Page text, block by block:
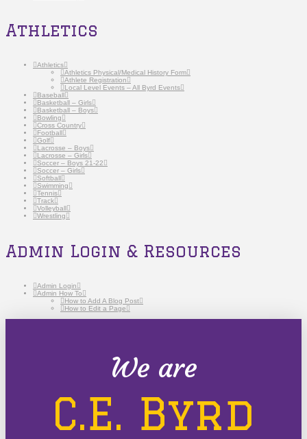
Athletics
Athletics
Athletics Physical/Medical History Form
Athlete Registration
Local Level Events – All Byrd Events
Baseball
Basketball – Girls
Basketball – Boys
Bowling
Cross Country
Football
Golf
Lacrosse – Boys
Lacrosse – Girls
Soccer – Boys 21-22
Soccer – Girls
Softball
Swimming
Tennis
Track
Volleyball
Wrestling
Admin Login & Resources
Admin Login
Admin How To
How to Add A Blog Post
How to Edit a Page
We are
C.E. Byrd